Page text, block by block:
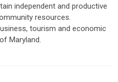
independent and productive
resources.
tourism and economic
Maryland.